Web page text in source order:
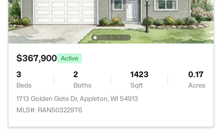
$367,900 Active
3
Beds
2
Baths
1423
Sqft
0.17
Acres
1713 Golden Gate Dr, Appleton, WI 54913
MLS#: RAN50322976